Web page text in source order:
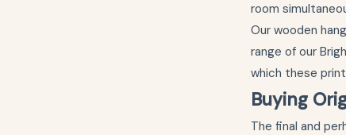
room
Our wooden
range of our
which these
Buying
The final and